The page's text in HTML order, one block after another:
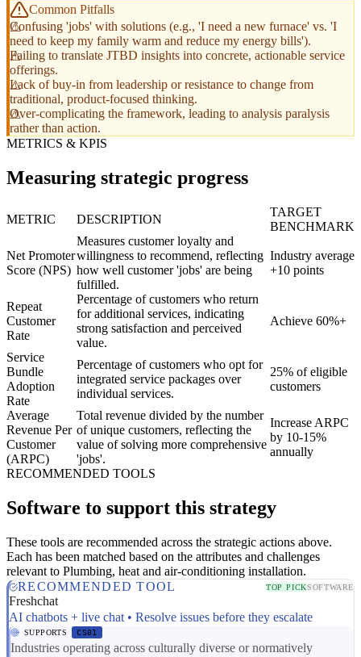
Common Pitfalls
Confusing 'jobs' with solutions (e.g., 'I need a new furnace' vs. 'I
need to keep my family warm and reduce my energy bills').
Failing to translate JTBD insights into concrete, actionable service
offerings.
Lack of buy-in from leadership or resistance to change from
traditional, product-focused thinking.
Over-complicating the framework, leading to analysis paralysis
rather than action.
METRICS & KPIS
Measuring strategic progress
METRIC DESCRIPTION
TARGET
BENCHMARK
Net Promoter
Score (NPS)
Measures customer loyalty and
willingness to recommend, reflecting
how well customer 'jobs' are being
fulfilled.
Industry average
+10 points
Repeat
Customer
Rate
Percentage of customers who return
for additional services, indicating
strong satisfaction and perceived
value.
Achieve 60%+
Service
Bundle
Adoption
Rate
Percentage of customers who opt for
integrated service packages over
individual services.
25% of eligible
customers
Average
Revenue Per
Customer
(ARPC)
Total revenue divided by the number
of unique customers, reflecting the
value of solving more comprehensive
'jobs'.
Increase ARPC
by 10-15%
annually
RECOMMENDED TOOLS
Software to support this strategy
These tools are recommended across the strategic actions above.
Each has been matched based on the attributes and challenges
relevant to Plumbing, heat and air-conditioning installation.
RECOMMENDED TOOL
TOP PICKSOFTWARE
Freshchat
AI chatbots + live chat • Resolve issues before they escalate
SUPPORTS CS01
Industries operating across culturally diverse or normatively